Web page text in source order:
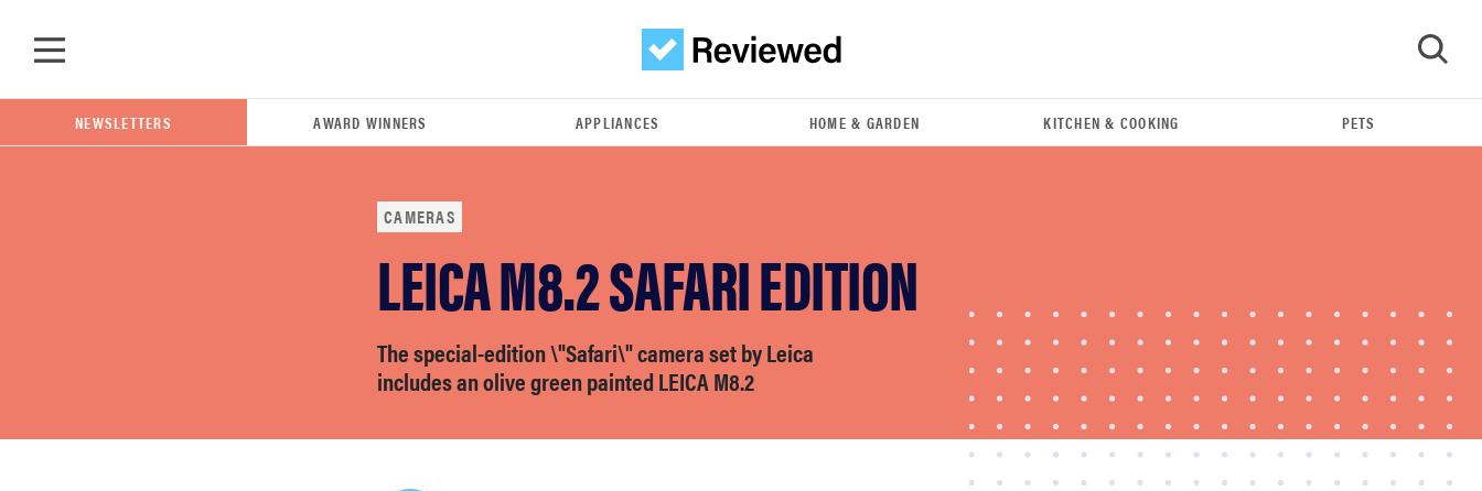
lg
Leica Q (Typ 116) digital camera review
NEWSLETTERS AWARD WINNERS APPLIANCES HOME & GARDEN KITCHEN & COOKING PETS
CAMERAS
LEICA M8.2 SAFARI EDITION
The special-edition \"Safari\" camera set by Leica
includes an olive green painted LEICA M8.2